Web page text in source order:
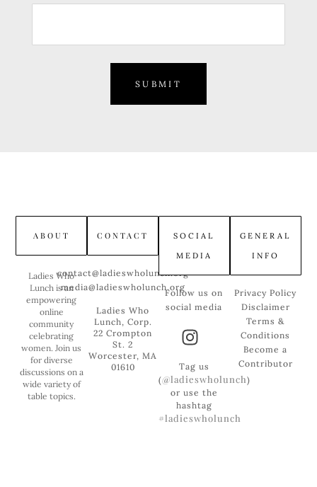
SUBMIT
ABOUT
Ladies Who
Lunch is an
empowering
online
community
celebrating
women. Join us
for diverse
discussions on a
wide variety of
table topics.
CONTACT
contact@ladieswholunch.org
media@ladieswholunch.org
Ladies Who
Lunch, Corp.
22 Crompton
St. 2
Worcester, MA
01610
SOCIAL
MEDIA
Follow us on
social media
Tag us
(@ladieswholunch)
or use the
hashtag
#ladieswholunch
GENERAL
INFO
Privacy Policy
Disclaimer
Terms &
Conditions
Become a
Contributor